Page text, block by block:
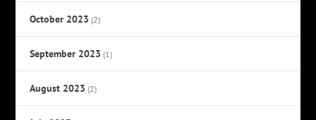
October 2023 (2)
September 2023 (1)
August 2023 (2)